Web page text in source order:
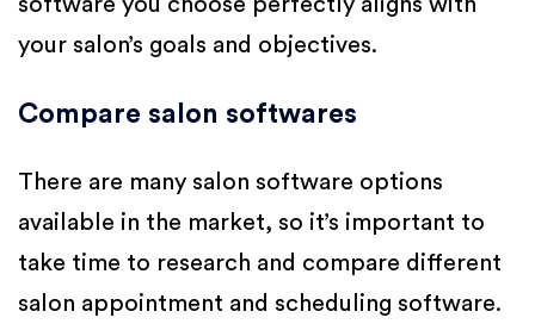
your salon’s goals and objectives.
Compare salon softwares
There are many salon software options
available in the market, so it’s important to
take time to research and compare different
salon appointment and scheduling software.